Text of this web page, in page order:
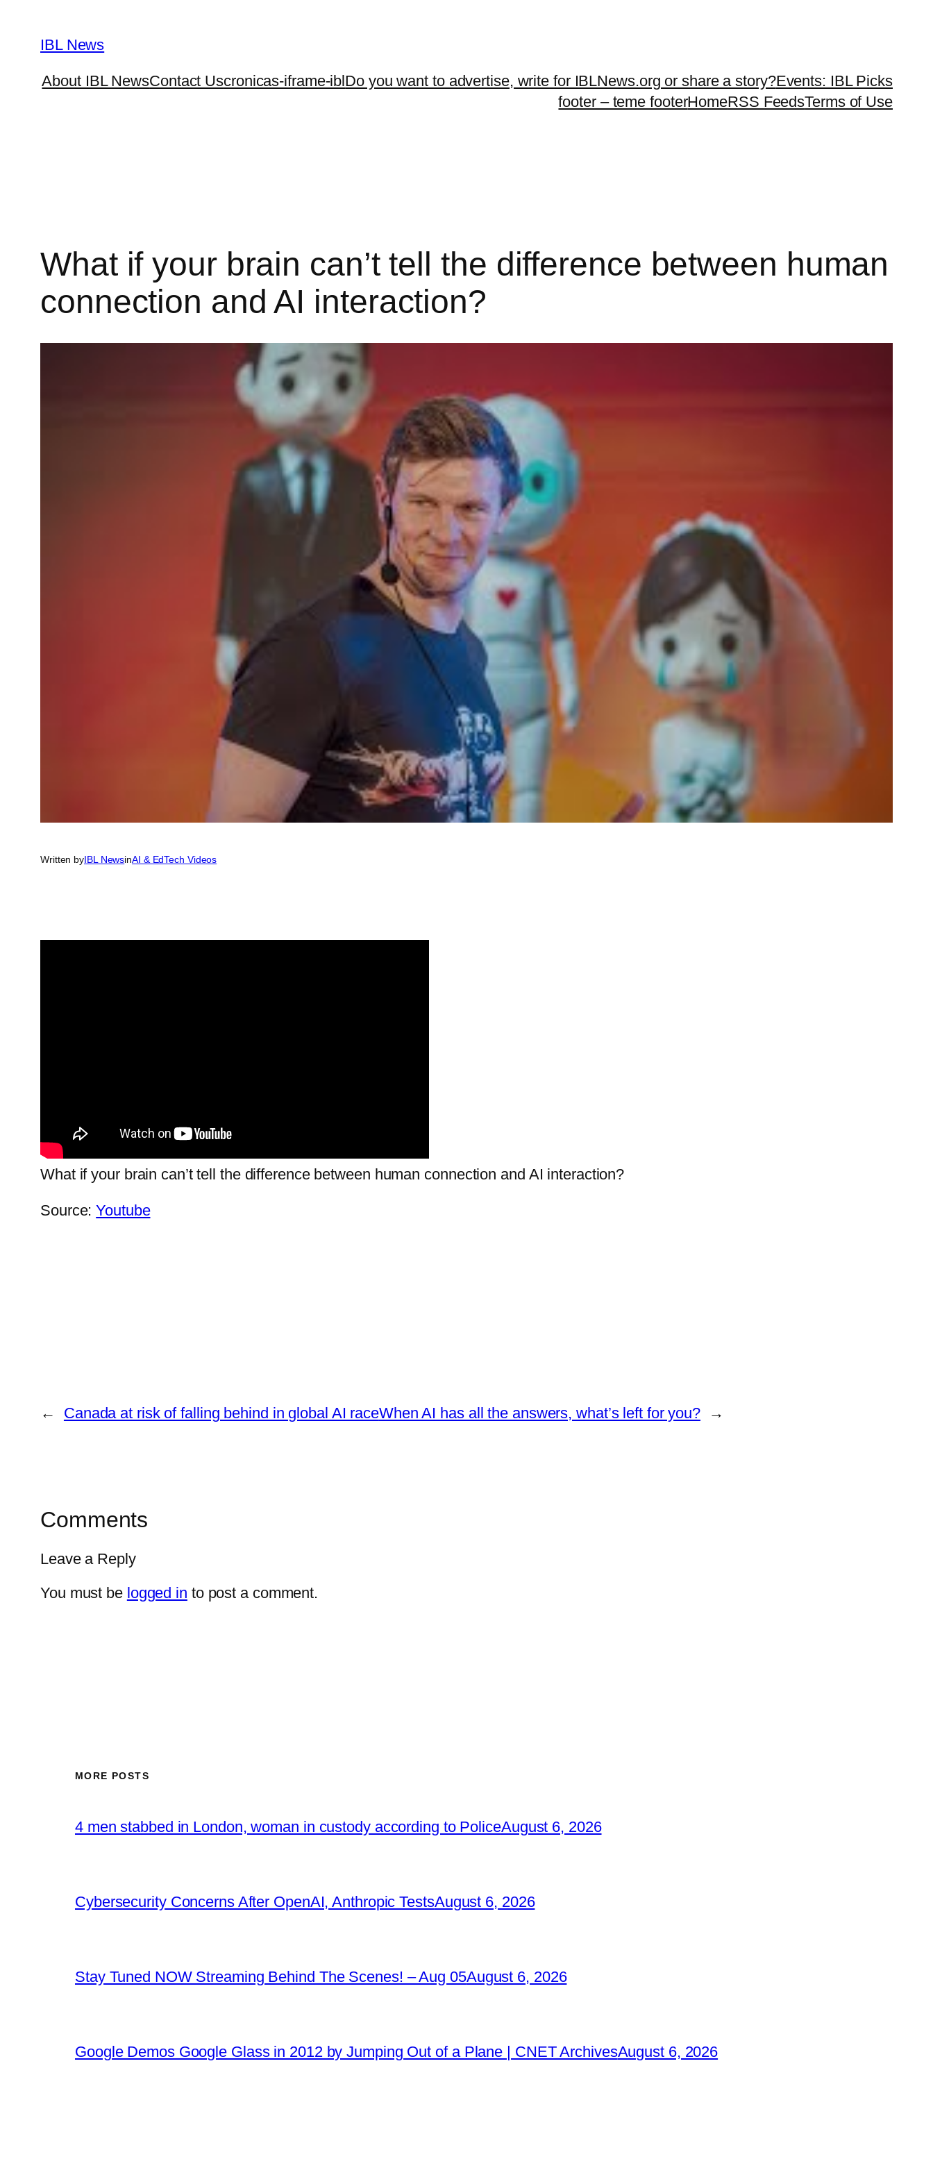
content
IBL News
About IBL NewsContact Uscronicas-iframe-iblDo you want to advertise, write for IBLNews.org or share a story?Events: IBL Picks
footer – teme footerHomeRSS FeedsTerms of Use
What if your brain can’t tell the difference between human
connection and AI interaction?
Written byIBL NewsinAI & EdTech Videos
What if your brain can’t tell the difference between human connection and AI interaction?
Source:Youtube
← Canada at risk of falling behind in global AI raceWhen AI has all the answers, what’s left for you? →
Comments
Leave a Reply
You must be logged in to post a comment.
MORE POSTS
4 men stabbed in London, woman in custody according to PoliceAugust 6, 2026
Cybersecurity Concerns After OpenAI, Anthropic TestsAugust 6, 2026
Stay Tuned NOW Streaming Behind The Scenes! – Aug 05August 6, 2026
Google Demos Google Glass in 2012 by Jumping Out of a Plane | CNET ArchivesAugust 6, 2026